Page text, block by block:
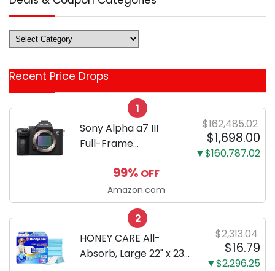
Deals
&
Categories
Recent Price Drops
1
Sony Alpha a7 III
Full-Frame
Body Black | 3-Inch
LCD, Base
Configuration, Body
Only
$162,485.02
$1,698.00
▼$160,787.02
99% OFF
Amazon.com
2
HONEY CARE All-
Absorb, Large 22" x 23",
$2,313.04
$16.79
▼$2,296.25